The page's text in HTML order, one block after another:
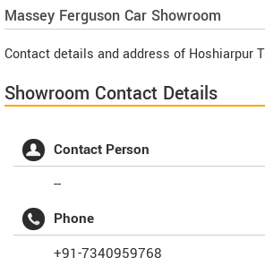
Massey Ferguson Car Showroom
Contact details and address of Hoshiarpur
Showroom Contact Details
Contact Person
--
Phone
+91-7340959768